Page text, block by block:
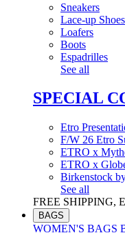
Sneakers
Lace-up Shoes
Loafers
Boots
Espadrilles
See all
SPECIAL
Etro
F/W 26 Etro
ETRO x
ETRO x
Birkenstock
See all
FREE SHIPPING,
BAGS
WOMEN'S BAGS